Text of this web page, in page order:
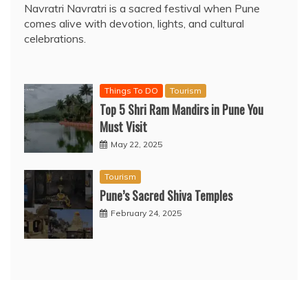
Navratri Navratri is a sacred festival when Pune
comes alive with devotion, lights, and cultural
celebrations.
Things To DO Tourism
Top 5 Shri Ram Mandirs in Pune You
Must Visit
May 22, 2025
Tourism
Pune’s Sacred Shiva Temples
February 24, 2025